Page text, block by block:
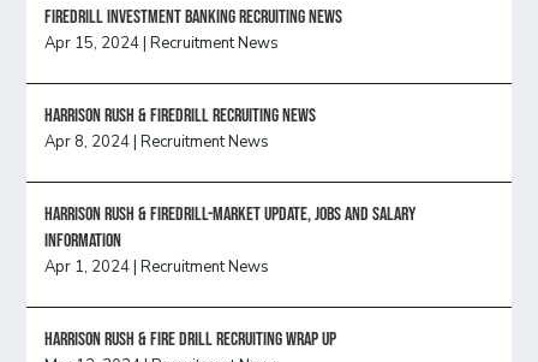
FireDrill Investment Banking Recruiting News
Apr 15, 2024|Recruitment News
Harrison Rush & Firedrill recruiting news
Apr 8, 2024|Recruitment News
Harrison Rush & Firedrill-Market update, jobs and salary
information
Apr 1, 2024|Recruitment News
Harrison Rush & Fire Drill Recruiting Wrap Up